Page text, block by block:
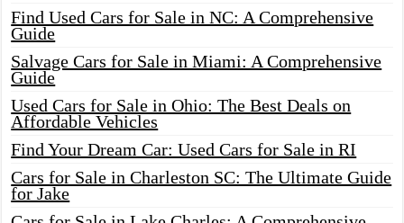
Find Used Cars for Sale in NC: A Comprehensive
Guide
Salvage Cars for Sale in Miami: A Comprehensive
Guide
Used Cars for Sale in Ohio: The Best Deals on
Affordable Vehicles
Find Your Dream Car: Used Cars for Sale in RI
Cars for Sale in Charleston SC: The Ultimate Guide
for Jake